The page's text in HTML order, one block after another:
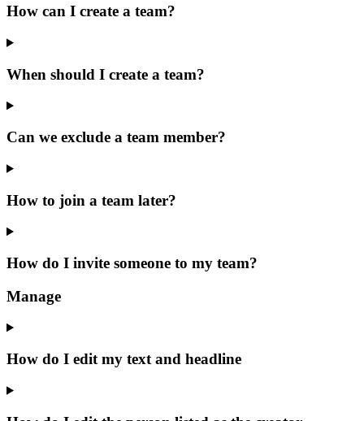
How can I create a team?
When should I create a team?
Can we exclude a team member?
How to join a team later?
How do I invite someone to my team?
Manage
How do I edit my text and headline